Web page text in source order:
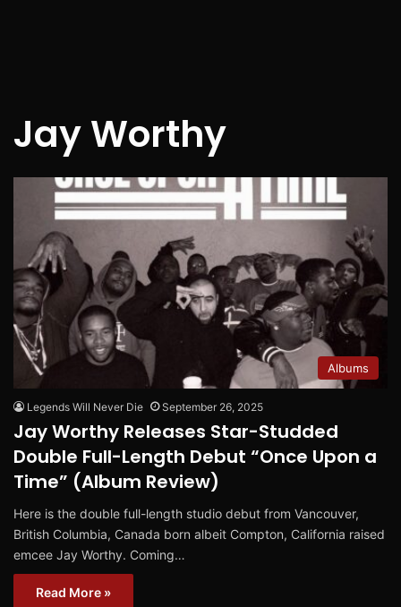
Jay Worthy
Albums
Legends Will Never Die September 26, 2025
Jay Worthy Releases Star-Studded
Double Full-Length Debut “Once Upon a
Time” (Album Review)
Here is the double full-length studio debut from Vancouver,
British Columbia, Canada born albeit Compton, California raised
emcee Jay Worthy. Coming…
Read More »